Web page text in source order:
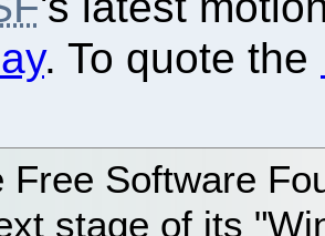
. To quote the
Free Software
stage of its